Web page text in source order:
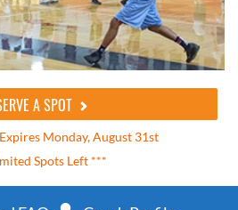
A SPOT
Monday, August 31st
Spots Left ***